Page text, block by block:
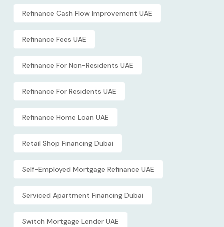
Refinance Cash Flow Improvement UAE
Refinance Fees UAE
Refinance For Non-Residents UAE
Refinance For Residents UAE
Refinance Home Loan UAE
Retail Shop Financing Dubai
Self-Employed Mortgage Refinance UAE
Serviced Apartment Financing Dubai
Switch Mortgage Lender UAE